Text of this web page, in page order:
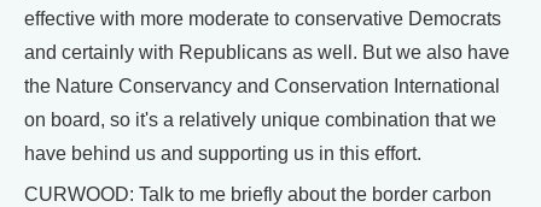
effective with more moderate to conservative Democrats
and certainly with Republicans as well. But we also have
the Nature Conservancy and Conservation International
on board, so it's a relatively unique combination that we
have behind us and supporting us in this effort.
CURWOOD: Talk to me briefly about the border carbon